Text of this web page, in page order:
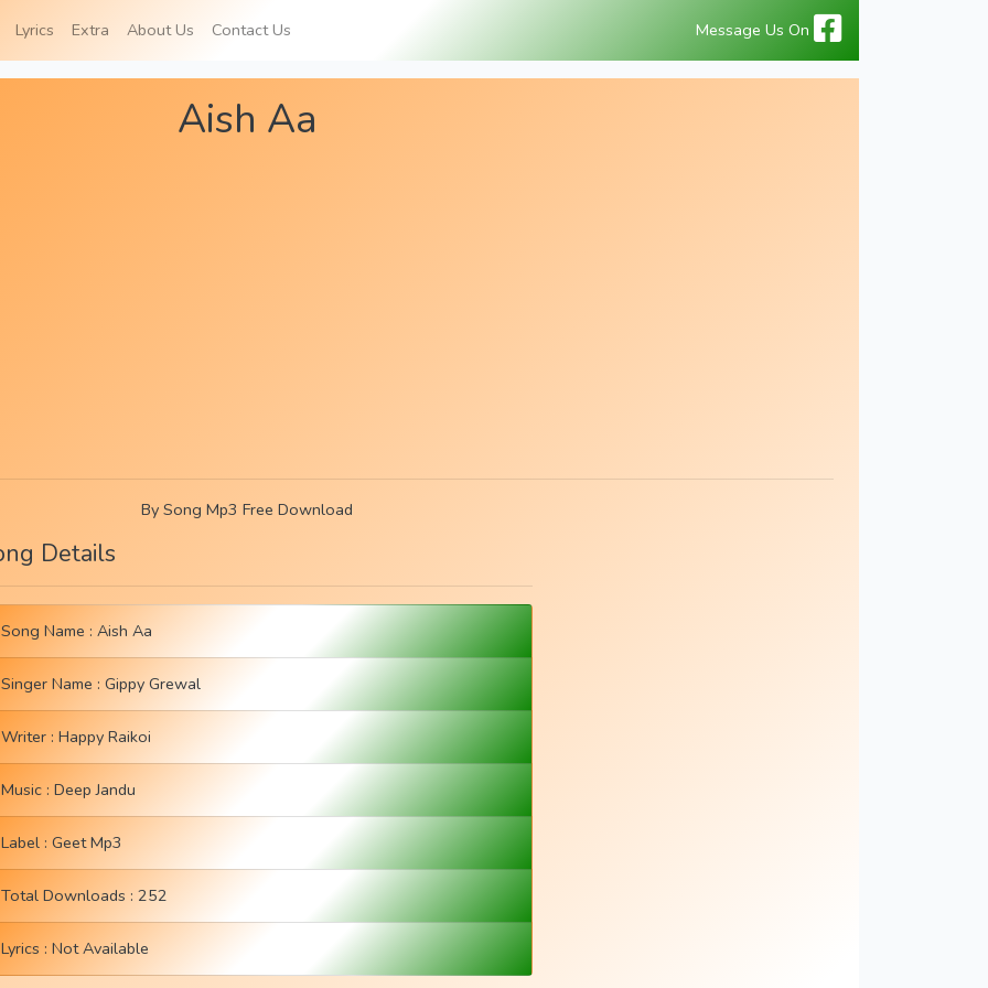
Lyrics Extra About Us Contact Us Message Us On
Aish Aa
By Song Mp3 Free Download
Details
Song Name : Aish Aa
Singer Name : Gippy Grewal
Writer : Happy Raikoi
Music : Deep Jandu
Label : Geet Mp3
Total Downloads : 252
Lyrics : Not Available